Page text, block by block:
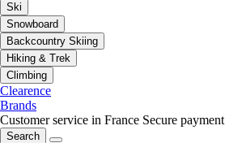
Ski
Snowboard
Backcountry Skiing
Hiking & Trek
Climbing
Clearence
Brands
Customer service in France Secure payment
Search